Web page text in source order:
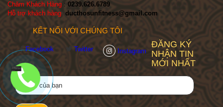
Chăm Khách Hàng : 0239.626.6789
Hỗ trợ khách hàng ducthosunfitness@gmail.com
KẾT NỐI VỚI CHÚNG TÔI
Facebook Twitter Instagram
ĐĂNG KÝ
NHẬN TIN
MỚI NHẤT